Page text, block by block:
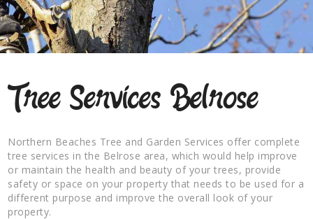
Tree Services Belrose
Northern Beaches Tree and Garden Services offer complete
tree services in the Belrose area, which would help improve
or maintain the health and beauty of your trees, provide
safety or space on your property that needs to be used for a
different purpose and improve the overall look of your
property.